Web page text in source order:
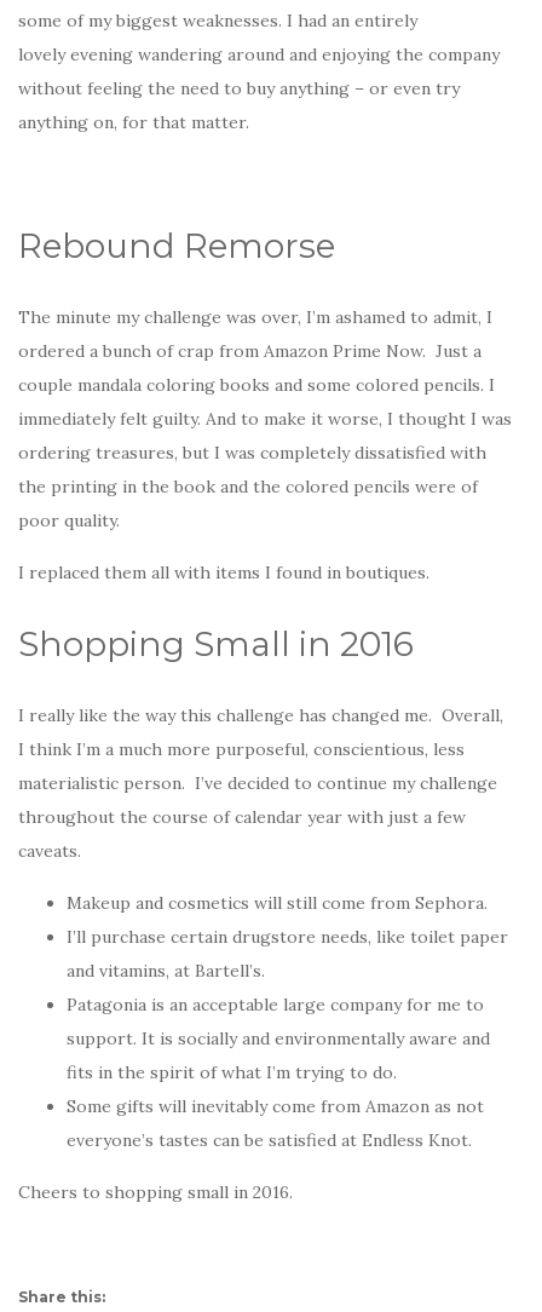
some of my biggest weaknesses. I had an entirely
lovely evening wandering around and enjoying the company
without feeling the need to buy anything – or even try
anything on, for that matter.
Rebound Remorse
The minute my challenge was over, I’m ashamed to admit, I
ordered a bunch of crap from Amazon Prime Now. Just a
couple mandala coloring books and some colored pencils. I
immediately felt guilty. And to make it worse, I thought I was
ordering treasures, but I was completely dissatisfied with
the printing in the book and the colored pencils were of
poor quality.
I replaced them all with items I found in boutiques.
Shopping Small in 2016
I really like the way this challenge has changed me. Overall,
I think I’m a much more purposeful, conscientious, less
materialistic person. I’ve decided to continue my challenge
throughout the course of calendar year with just a few
caveats.
Makeup and cosmetics will still come from Sephora.
I’ll purchase certain drugstore needs, like toilet paper
and vitamins, at Bartell’s.
Patagonia is an acceptable large company for me to
support. It is socially and environmentally aware and
fits in the spirit of what I’m trying to do.
Some gifts will inevitably come from Amazon as not
everyone’s tastes can be satisfied at Endless Knot.
Cheers to shopping small in 2016.
Share this: